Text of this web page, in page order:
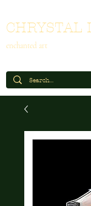
CHRYSTAL
enchanted art